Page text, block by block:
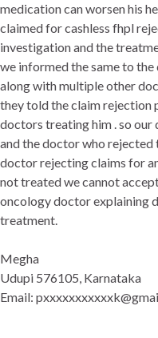
medication can worsen his
claimed for cashless fhpl
investigation and the
we informed the same to
along with multiple other
they told the claim rejection
doctors treating him . so
and the doctor who rejected
doctor rejecting claims for
not treated we cannot
oncology doctor explaining
treatment.
Megha
Udupi 576105, Karnataka
Email: